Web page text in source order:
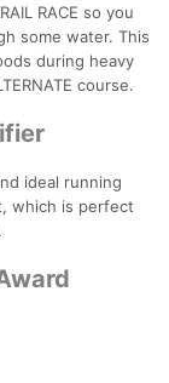
RACE so you
some water. This
during heavy
course.
ideal running
which is perfect